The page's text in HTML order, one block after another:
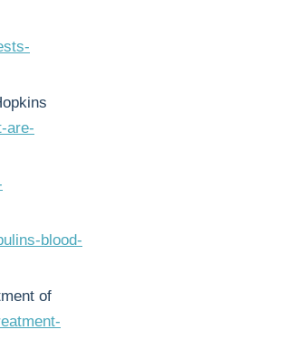
are-
blood-
of